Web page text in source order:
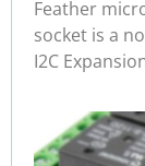
Feather
socket is a
I2C